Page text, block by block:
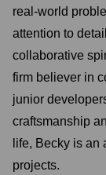
real-world
attention to
collaborative
firm believer in
junior
craftsmanship
life, Becky is
projects.